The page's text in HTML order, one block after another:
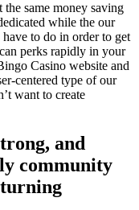
the same money saving
while the our
to do in order to get
perks rapidly in your
Casino website and
centered type of our
want to create
and
community